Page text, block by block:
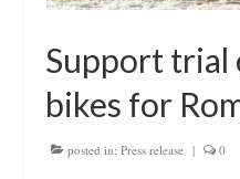
Support trial
bikes for
posted in: Press release | 0